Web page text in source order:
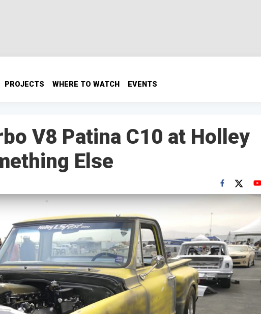
PROJECTS WHERE TO WATCH EVENTS
V8 Patina C10 at Holley
Else